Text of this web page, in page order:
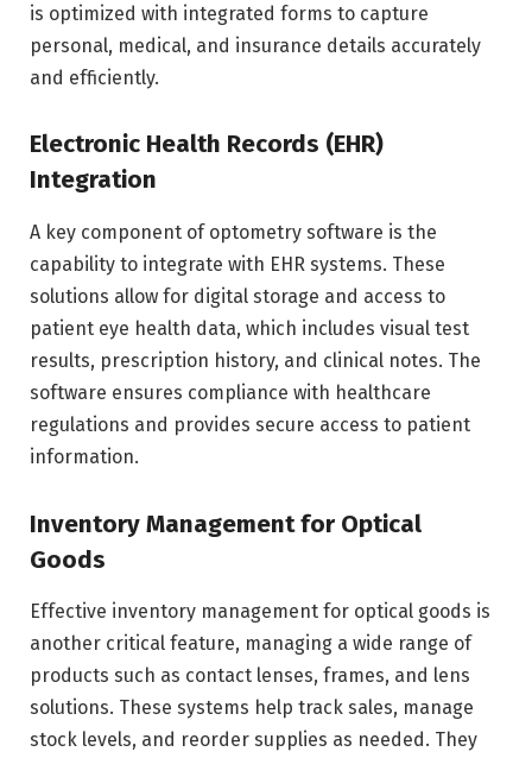
is optimized with integrated forms to capture
personal, medical, and insurance details accurately
and efficiently.
Electronic Health Records (EHR)
Integration
A key component of optometry software is the
capability to integrate with EHR systems. These
solutions allow for digital storage and access to
patient eye health data, which includes visual test
results, prescription history, and clinical notes. The
software ensures compliance with healthcare
regulations and provides secure access to patient
information.
Inventory Management for Optical
Goods
Effective inventory management for optical goods is
another critical feature, managing a wide range of
products such as contact lenses, frames, and lens
solutions. These systems help track sales, manage
stock levels, and reorder supplies as needed. They